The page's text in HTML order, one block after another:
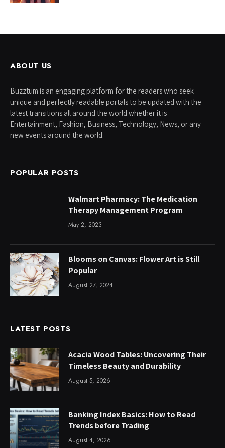
ABOUT US
Buzztum is an engaging platform for the readers who seek
unique and perfectly readable portals to be updated with the
latest transitions all around the world whether it is
Entertainment, Fashion, Business, Technology, News, or any
new events around the world.
POPULAR POSTS
Walmart Pharmacy: The Medication
Therapy Management Program
May 2, 2023
Blooms on Canvas: Flower Art is Still
Popular
August 27, 2024
LATEST POSTS
Acacia Wood Tables: Uncovering Their
Timeless Beauty and Durability
August 5, 2026
Banking Index Basics: How to Read
Trends before Trading
August 4, 2026